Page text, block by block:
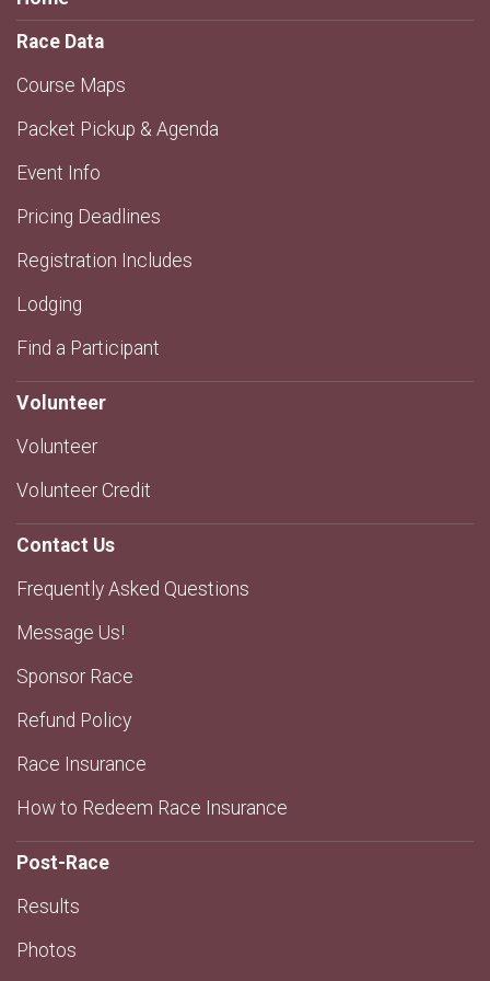
Race Data
Course Maps
Packet Pickup & Agenda
Event Info
Pricing Deadlines
Registration Includes
Lodging
Find a Participant
Volunteer
Volunteer
Volunteer Credit
Contact Us
Frequently Asked Questions
Message Us!
Sponsor Race
Refund Policy
Race Insurance
How to Redeem Race Insurance
Post-Race
Results
Photos